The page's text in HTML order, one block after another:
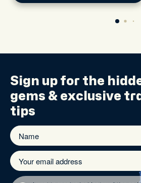
Sign up for the
gems & exclusive
tips